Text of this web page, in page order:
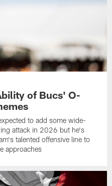
of Bucs' O-
to add some wide-
attack in 2026 but he's
talented offensive line to
approaches